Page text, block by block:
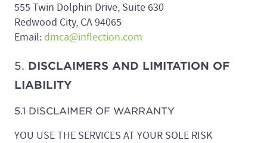
555 Twin Dolphin Drive, Suite 630
Redwood City, CA 94065
Email:dmca@inflection.com
5. DISCLAIMERS AND LIMITATION OF
LIABILITY
5.1 DISCLAIMER OF WARRANTY
YOU USE THE SERVICES AT YOUR SOLE RISK